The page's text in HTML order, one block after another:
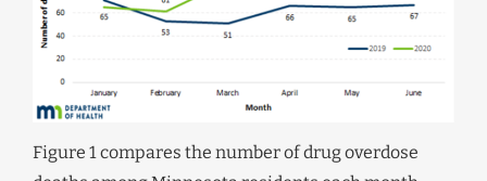
Figure 1 compares the number of drug overdose